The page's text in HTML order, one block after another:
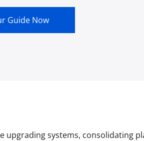
Guide Now
upgrading systems, consolidating